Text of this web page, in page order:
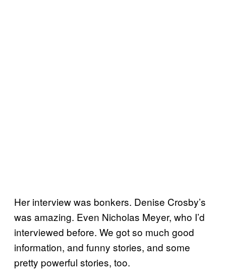
Her interview was bonkers. Denise Crosby’s
was amazing. Even Nicholas Meyer, who I’d
interviewed before. We got so much good
information, and funny stories, and some
pretty powerful stories, too.